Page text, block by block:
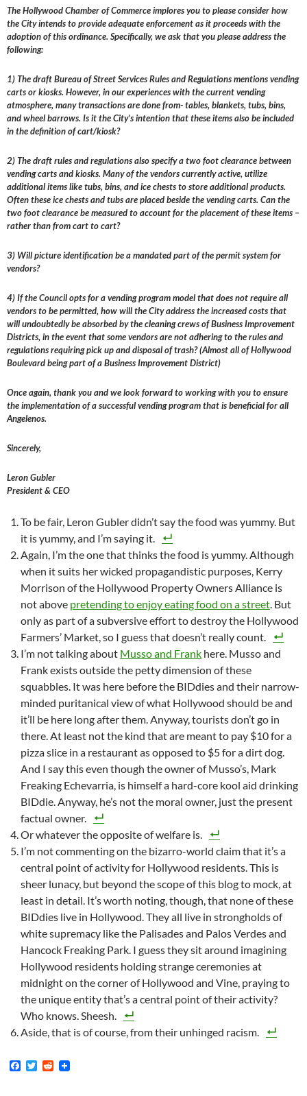
The Hollywood Chamber of Commerce implores you to please consider how
the City intends to provide adequate enforcement as it proceeds with the
adoption of this ordinance. Specifically, we ask that you please address the
following:
1) The draft Bureau of Street Services Rules and Regulations mentions vending
carts or kiosks. However, in our experiences with the current vending
atmosphere, many transactions are done from- tables, blankets, tubs, bins,
and wheel barrows. Is it the City’s intention that these items also be included
in the definition of cart/kiosk?
2) The draft rules and regulations also specify a two foot clearance between
vending carts and kiosks. Many of the vendors currently active, utilize
additional items like tubs, bins, and ice chests to store additional products.
Often these ice chests and tubs are placed beside the vending carts. Can the
two foot clearance be measured to account for the placement of these items –
rather than from cart to cart?
3) Will picture identification be a mandated part of the permit system for
vendors?
4) If the Council opts for a vending program model that does not require all
vendors to be permitted, how will the City address the increased costs that
will undoubtedly be absorbed by the cleaning crews of Business Improvement
Districts, in the event that some vendors are not adhering to the rules and
regulations requiring pick up and disposal of trash? (Almost all of Hollywood
Boulevard being part of a Business Improvement District)
Once again, thank you and we look forward to working with you to ensure
the implementation of a successful vending program that is beneficial for all
Angelenos.
Sincerely,
Leron Gubler
President & CEO
To be fair, Leron Gubler didn’t say the food was yummy. But
it is yummy, and I’m saying it.
Again, I’m the one that thinks the food is yummy. Although
when it suits her wicked propagandistic purposes, Kerry
Morrison of the Hollywood Property Owners Alliance is
not above pretending to enjoy eating food on a street. But
only as part of a subversive effort to destroy the Hollywood
Farmers’ Market, so I guess that doesn’t really count.
I’m not talking about Musso and Frank here. Musso and
Frank exists outside the petty dimension of these
squabbles. It was here before the BIDdies and their narrow-
minded puritanical view of what Hollywood should be and
it’ll be here long after them. Anyway, tourists don’t go in
there. At least not the kind that are meant to pay $10 for a
pizza slice in a restaurant as opposed to $5 for a dirt dog.
And I say this even though the owner of Musso’s, Mark
Freaking Echevarria, is himself a hard-core kool aid drinking
BIDdie. Anyway, he’s not the moral owner, just the present
factual owner.
Or whatever the opposite of welfare is.
I’m not commenting on the bizarro-world claim that it’s a
central point of activity for Hollywood residents. This is
sheer lunacy, but beyond the scope of this blog to mock, at
least in detail. It’s worth noting, though, that none of these
BIDdies live in Hollywood. They all live in strongholds of
white supremacy like the Palisades and Palos Verdes and
Hancock Freaking Park. I guess they sit around imagining
Hollywood residents holding strange ceremonies at
midnight on the corner of Hollywood and Vine, praying to
the unique entity that’s a central point of their activity?
Who knows. Sheesh.
Aside, that is of course, from their unhinged racism.
F
T
R